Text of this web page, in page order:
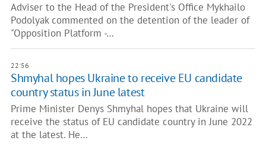
Adviser to the Head of the President's Office Mykhailo
Podolyak commented on the detention of the leader of
"Opposition Platform -…
22:56
Shmyhal hopes Ukraine to receive EU candidate
country status in June latest
Prime Minister Denys Shmyhal hopes that Ukraine will
receive the status of EU candidate country in June 2022
at the latest. He…